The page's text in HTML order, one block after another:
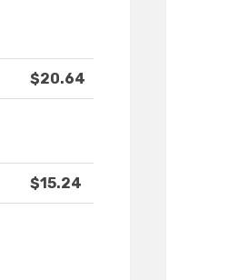
$20.64
$15.24